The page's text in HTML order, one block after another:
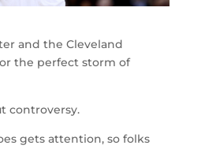
and the Cleveland
the perfect storm of
controversy.
gets attention, so folks